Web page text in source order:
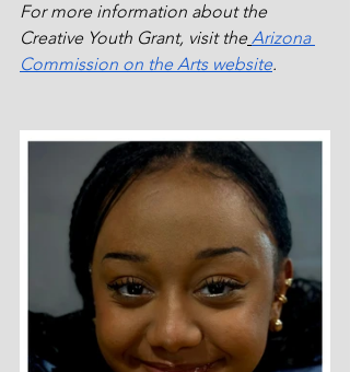
For more information about the
Creative Youth Grant, visit the Arizona
Commission on the Arts website.